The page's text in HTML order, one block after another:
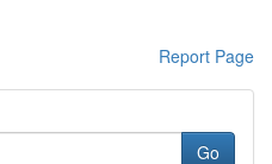
Report Page
Go